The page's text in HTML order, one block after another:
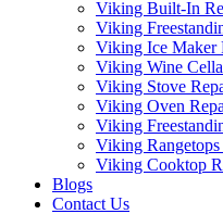
Viking Built-In
Viking
Viking Ice Maker
Viking Wine
Viking Stove
Viking Oven
Viking
Viking Rangetops
Viking Cooktop
Blogs
Contact Us